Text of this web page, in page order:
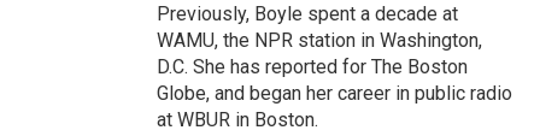
Previously, Boyle spent a decade at
WAMU, the NPR station in Washington,
D.C. She has reported for The Boston
Globe, and began her career in public radio
at WBUR in Boston.